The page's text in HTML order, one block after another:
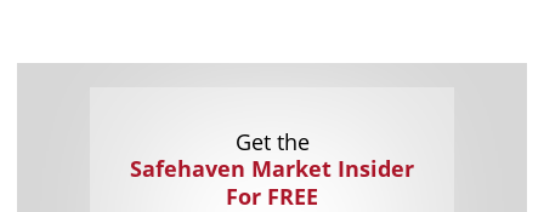
Get the
Safehaven Market Insider
For FREE